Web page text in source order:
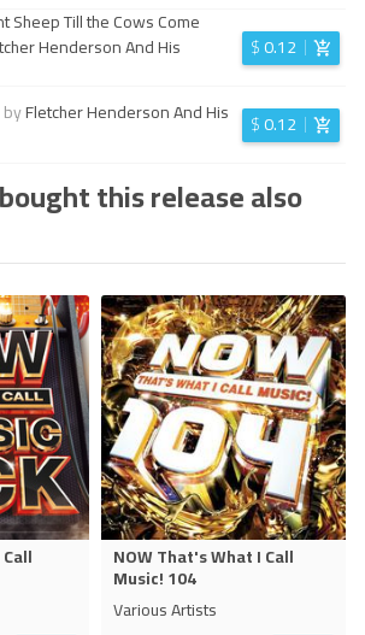
Sheep Till the Cows Come
Henderson And His
$0.12
byFletcher Henderson And His
$0.12
this release also
NOW That's What I Call
Music! 104
Various Artists